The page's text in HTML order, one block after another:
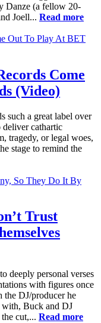
Danze (a fellow 20-
Joell... Read more
Come
(Video)
such a great label over
deliver cathartic
tragedy, or legal woes,
stage to remind the
Trust
deeply personal verses
with figures once
the DJ/producer he
with, Buck and DJ
cut,... Read more